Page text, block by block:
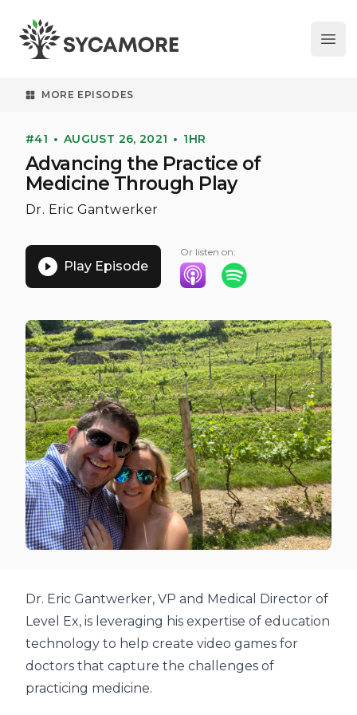
SYCAMORE
MORE EPISODES
#41 AUGUST 26, 2021 1HR
Advancing the Practice of
Medicine Through Play
Dr. Eric Gantwerker
Play Episode
Or listen on:
Dr. Eric Gantwerker, VP and Medical Director of
Level Ex, is leveraging his expertise of education
technology to help create video games for
doctors that capture the challenges of
practicing medicine.